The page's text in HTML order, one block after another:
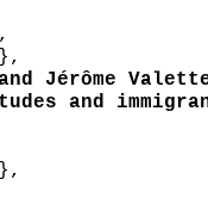
Jérôme
and